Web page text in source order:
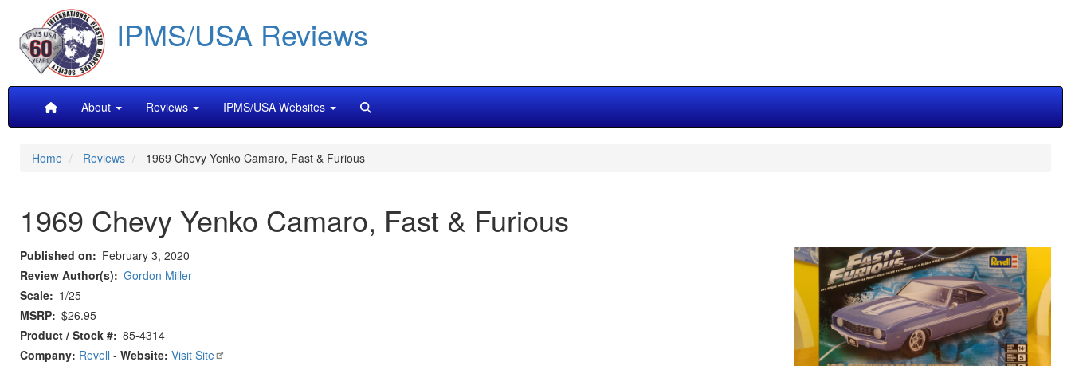
main
content
IPMS/USA Reviews
MainAbout Reviews IPMS/USA Websites
Home Reviews 1969 Chevy Yenko Camaro, Fast & Furious
1969 Chevy Yenko Camaro, Fast & Furious
Published on
February 3, 2020
Review Author(s)
Gordon Miller
Scale
1/25
MSRP $26.95
Product / Stock # 85-4314
Company: Revell - Website: Visit Site